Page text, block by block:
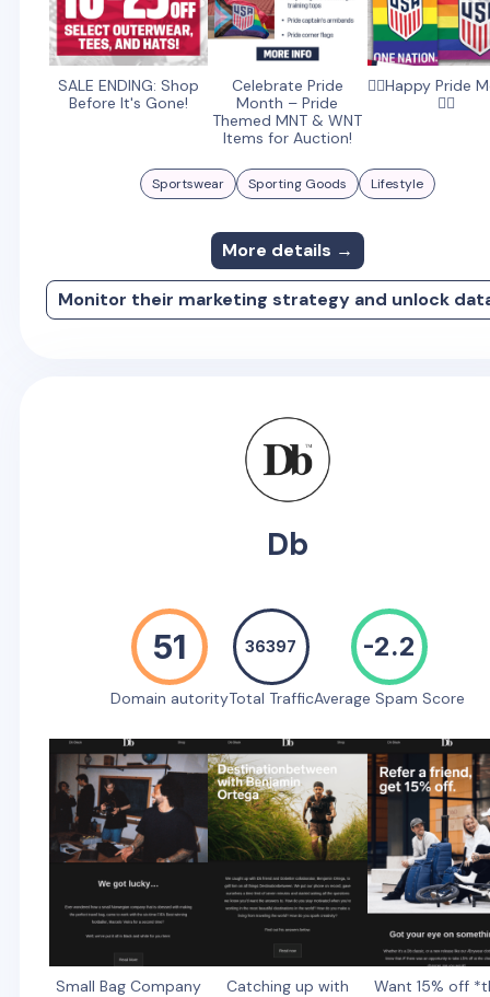
SALE ENDING: Shop
Before It's Gone!
Celebrate Pride
Month – Pride
Themed MNT & WNT
Items for Auction!
🏳️‍🌈Happy Pride
🏳️‍🌈
Sportswear Sporting Goods Lifestyle
More details →
Monitor their marketing strategy and unlock
Db
51
Domain autority
36397
Total Traffic
-2.2
Average Spam Score
Small Bag Company
Catching up with
Want 15% off